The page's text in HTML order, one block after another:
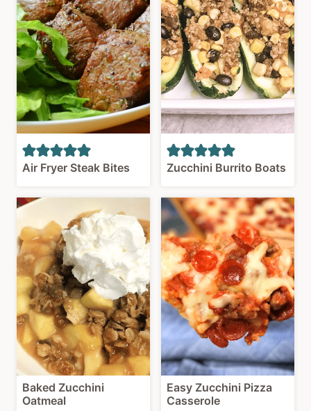
Air Fryer Steak Bites Zucchini Burrito Boats
Baked Zucchini
Oatmeal
Easy Zucchini Pizza
Casserole